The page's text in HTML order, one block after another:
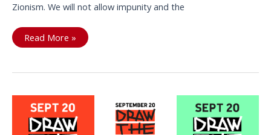
Zionism. We will not allow impunity and the
Kick
Israel
FIFA
29
Read More »